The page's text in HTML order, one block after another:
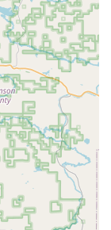
of innovative
local customer.
Kiosks use
intelligence to
to
key, aiming to
tracing
kiosks offer
reducing the
services.